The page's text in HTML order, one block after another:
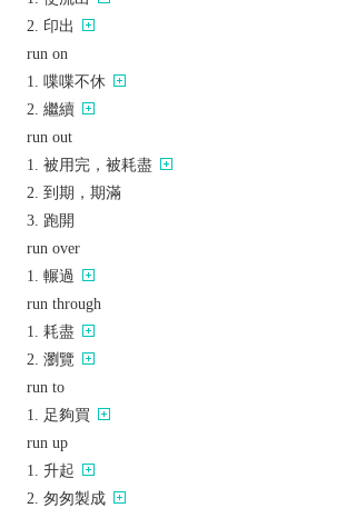
印出
run on
喋喋不休
繼續
run out
被用完，被耗盡
到期，期滿
跑開
run over
輾過
run through
耗盡
瀏覽
run to
足夠買
run up
升起
匆匆製成